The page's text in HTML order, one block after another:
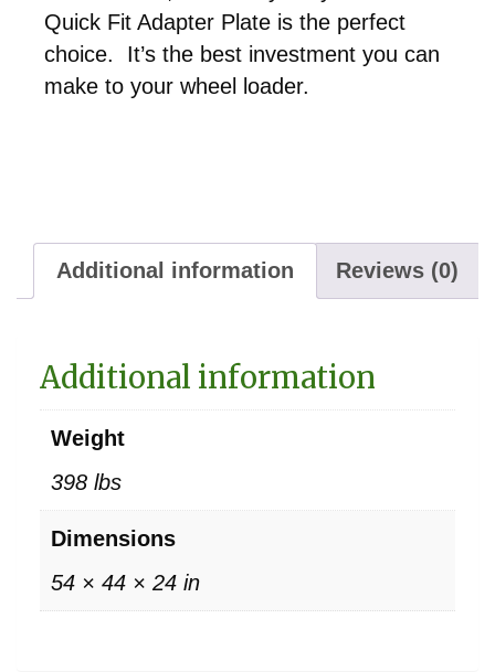
Quick Fit Adapter Plate is the perfect
choice. It’s the best investment you can
make to your wheel loader.
Additional information Reviews (0)
Additional information
Weight
398 lbs
Dimensions
54 × 44 × 24 in